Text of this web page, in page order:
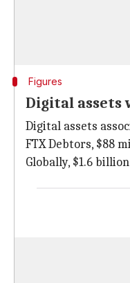
Figures
Digital assets
Digital assets
FTX Debtors, $88
Globally, $1.6